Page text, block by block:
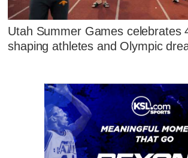
Utah Summer Games celebrates
shaping athletes and Olympic